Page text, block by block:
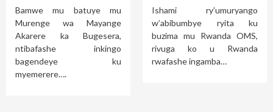
Bamwe mu batuye mu
Murenge wa Mayange
Akarere ka Bugesera,
ntibafashe inkingo
bagendeye ku
myemerere….
Ishami ry’umuryango
w’abibumbye ryita ku
buzima mu Rwanda OMS,
rivuga ko u Rwanda
rwafashe ingamba…